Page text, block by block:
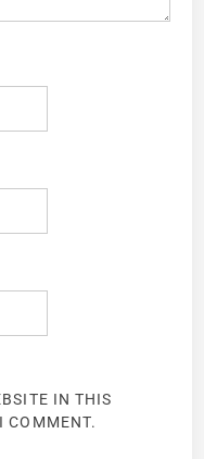
IN THIS
COMMENT.